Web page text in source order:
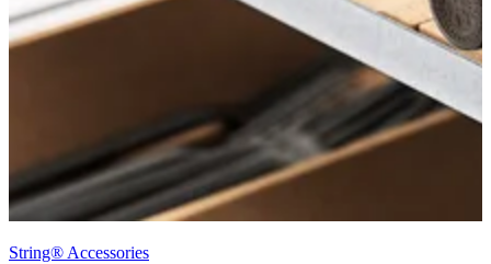
String® Accessories